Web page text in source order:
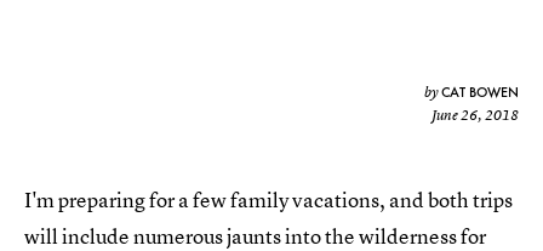
byCAT BOWEN
June 26, 2018
I'm preparing for a few family vacations, and both trips
will include numerous jaunts into the wilderness for